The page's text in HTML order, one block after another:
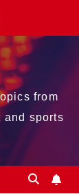
from
and sports